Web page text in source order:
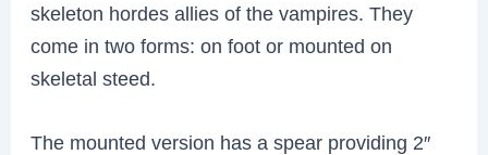
skeleton hordes allies of the vampires. They
come in two forms: on foot or mounted on
skeletal steed.
The mounted version has a spear providing 2″